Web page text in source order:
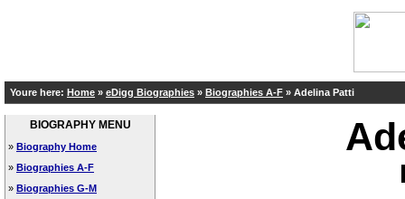
Youre here: Home » eDigg Biographies » Biographies A-F » Adelina Patti
BIOGRAPHY MENU
» Biography Home
» Biographies A-F
» Biographies G-M